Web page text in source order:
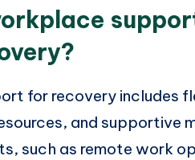
for recovery includes
and supportive
such as remote work